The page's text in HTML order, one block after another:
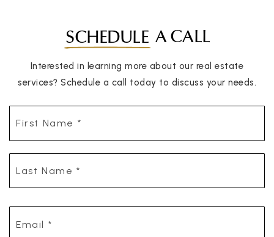
SCHEDULE A CALL
Interested in learning more about our real estate
services? Schedule a call today to discuss your needs.